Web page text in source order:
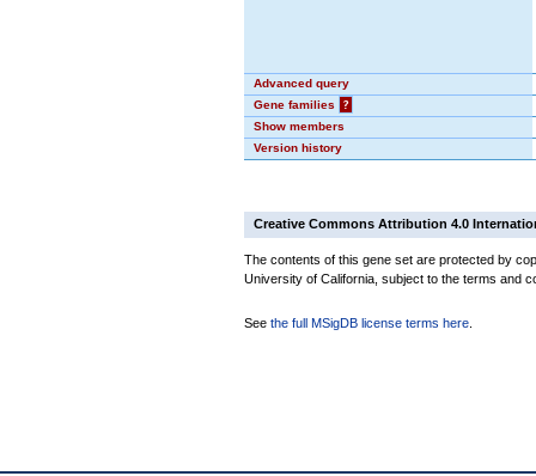
Advanced query
Gene families
?
Show members
Version history
Creative Commons Attribution 4.0
The contents of this gene set are protected by
University of California, subject to the terms and
See the full MSigDB license terms here